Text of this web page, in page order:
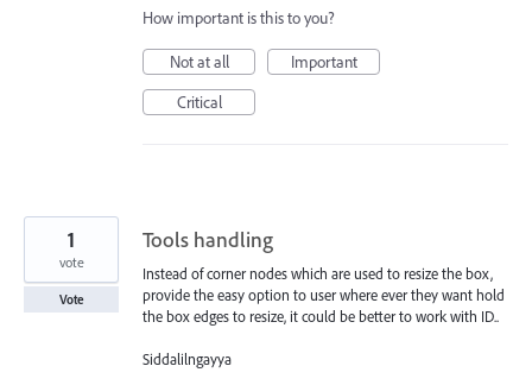
How important is this to you?
Not at all
Important
Critical
Tools handling
Instead of corner nodes which are used to resize the box,
provide the easy option to user where ever they want hold
the box edges to resize, it could be better to work with ID..
Siddalilngayya
1
vote
Vote